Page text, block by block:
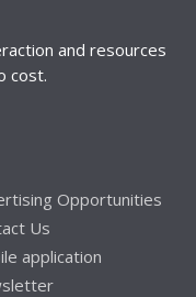
and resources
cost.
Opportunities
Us
application